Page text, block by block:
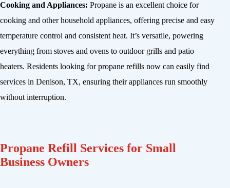
Cooking and Appliances: Propane is an excellent choice for
cooking and other household appliances, offering precise and easy
temperature control and consistent heat. It’s versatile, powering
everything from stoves and ovens to outdoor grills and patio
heaters. Residents looking for propane refills now can easily find
services in Denison, TX, ensuring their appliances run smoothly
without interruption.
Propane Refill Services for Small
Business Owners